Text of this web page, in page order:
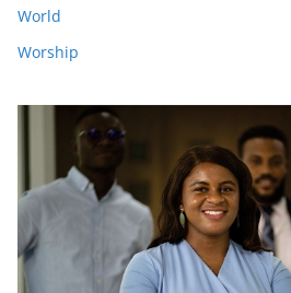
World
Worship